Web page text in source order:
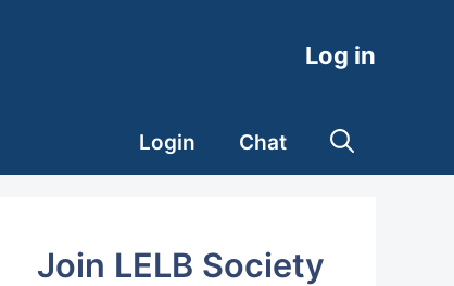
Log in
Login Chat
Join LELB Society